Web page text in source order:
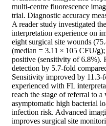
multi-centre fluorescence
trial. Diagnostic accuracy
A reader study investigated
interpretation experience on
eight surgical site wounds
(median = 3.11 × 105 CFU/
positive (sensitivity of 6.8%).
detection by 5.7-fold
Sensitivity improved by
experienced with FL
reach the stage of referral to
asymptomatic high bacterial
infection risk. Advanced
improves surgical site